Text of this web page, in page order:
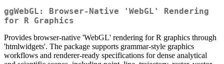
ggWebGL: Browser-Native 'WebGL' Rendering
for R Graphics
Provides browser-native 'WebGL' rendering for R graphics through
'htmlwidgets'. The package supports grammar-style graphics
workflows and renderer-ready specifications for dense analytical